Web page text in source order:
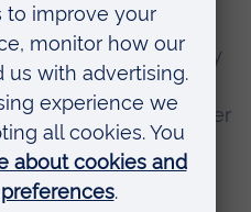
and I wholeheartedly
approach is
of investigation in order
wellbeing of the
of the police